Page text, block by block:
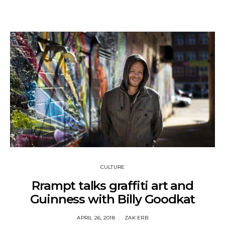
CULTURE
Rrampt talks graffiti art and
Guinness with Billy Goodkat
APRIL 26, 2018 ZAK ERB